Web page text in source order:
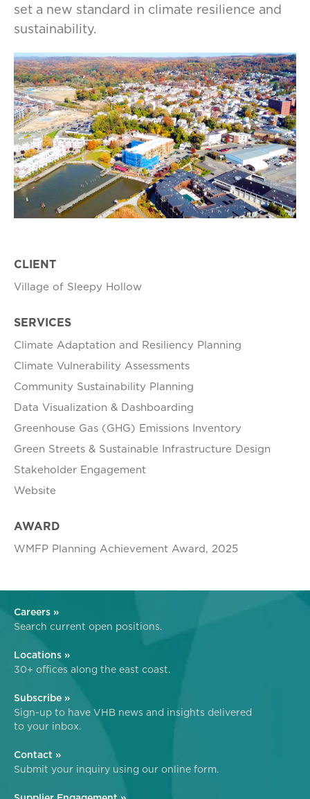
set a new standard in climate resilience and
sustainability.
CLIENT
Village of Sleepy Hollow
SERVICES
Climate Adaptation and Resiliency Planning
Climate Vulnerability Assessments
Community Sustainability Planning
Data Visualization & Dashboarding
Greenhouse Gas (GHG) Emissions Inventory
Green Streets & Sustainable Infrastructure Design
Stakeholder Engagement
Website
AWARD
WMFP Planning Achievement Award, 2025
Careers »
Search current open positions.
Locations »
30+ offices along the east coast.
Subscribe »
Sign-up to have VHB news and insights delivered
to your inbox.
Contact »
Submit your inquiry using our online form.